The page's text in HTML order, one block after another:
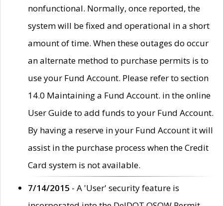
nonfunctional. Normally, once reported, the
system will be fixed and operational in a short
amount of time. When these outages do occur
an alternate method to purchase permits is to
use your Fund Account. Please refer to section
14.0 Maintaining a Fund Account. in the online
User Guide to add funds to your Fund Account.
By having a reserve in your Fund Account it will
assist in the purchase process when the Credit
Card system is not available.
7/14/2015 - A 'User' security feature is